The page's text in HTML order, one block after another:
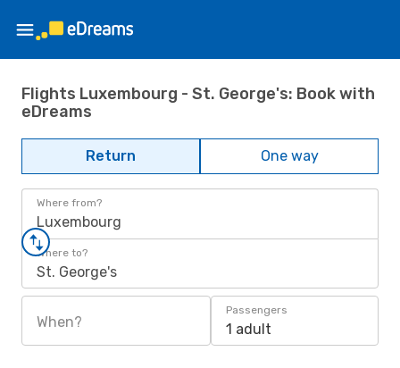
Flights Luxembourg - St. George's: Book with
eDreams
Return One way
Where from?
Luxembourg
Where to?
St. George's
When?
Passengers
1 adult